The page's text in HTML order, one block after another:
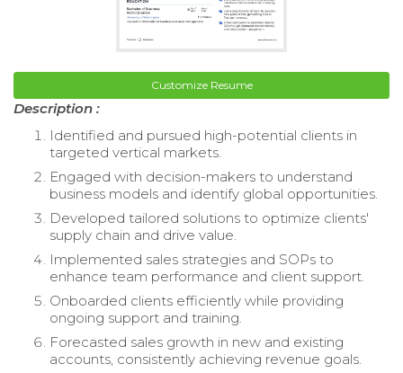
Customize Resume
Description :
Identified and pursued high-potential clients in
targeted vertical markets.
Engaged with decision-makers to understand
business models and identify global opportunities.
Developed tailored solutions to optimize clients'
supply chain and drive value.
Implemented sales strategies and SOPs to
enhance team performance and client support.
Onboarded clients efficiently while providing
ongoing support and training.
Forecasted sales growth in new and existing
accounts, consistently achieving revenue goals.